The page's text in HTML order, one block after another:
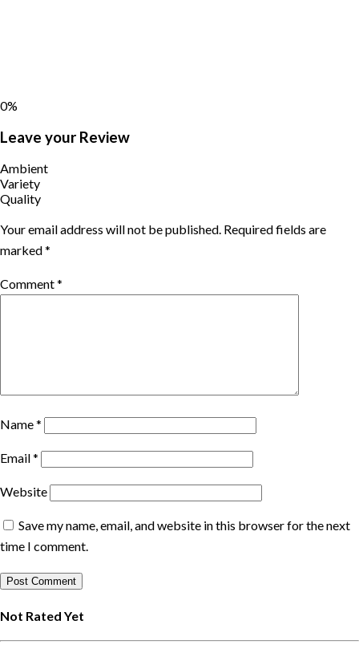
0%
Leave your Review
Ambient
Variety
Quality
Your email address will not be published. Required fields are
marked*
Comment*
Name*
Email*
Website
Save my name, email, and website in this browser for the next
time I comment.
Not Rated Yet